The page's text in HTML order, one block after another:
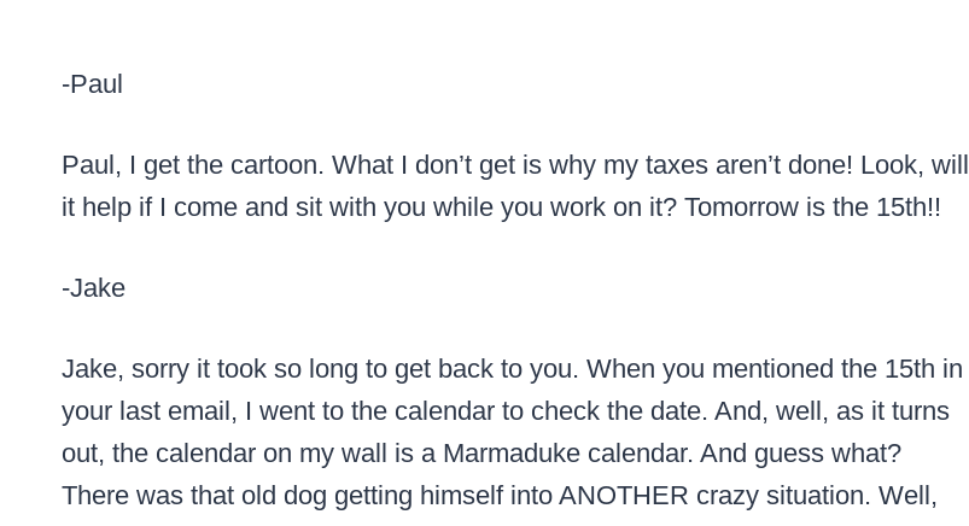
-Paul
Paul, I get the cartoon. What I don’t get is why my taxes aren’t done! Look, will
it help if I come and sit with you while you work on it? Tomorrow is the 15th!!
-Jake
Jake, sorry it took so long to get back to you. When you mentioned the 15th in
your last email, I went to the calendar to check the date. And, well, as it turns
out, the calendar on my wall is a Marmaduke calendar. And guess what?
There was that old dog getting himself into ANOTHER crazy situation. Well,